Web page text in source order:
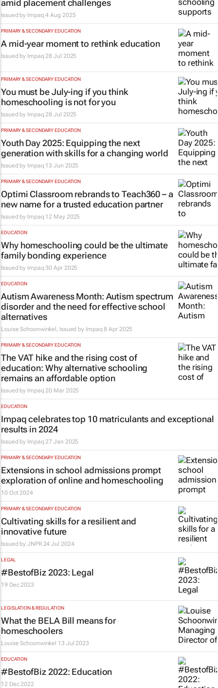
amid placement challenges
Issued by Impaq 4 Aug 2025
PRIMARY & SECONDARY EDUCATION
A mid-year moment to rethink education
Issued by Impaq 28 Jul 2025
PRIMARY & SECONDARY EDUCATION
You must be July-ing if you think
homeschooling is not for you
Issued by Impaq 28 Jul 2025
PRIMARY & SECONDARY EDUCATION
Youth Day 2025: Equipping the next
generation with skills for a changing world
Issued by Impaq 13 Jun 2025
PRIMARY & SECONDARY EDUCATION
Optimi Classroom rebrands to Teach360 – a
new name for a trusted education partner
Issued by Impaq 12 May 2025
EDUCATION
Why homeschooling could be the ultimate
family bonding experience
Issued by Impaq 30 Apr 2025
EDUCATION
Autism Awareness Month: Autism spectrum
disorder and the need for effective school
alternatives
Louise Schoonwinkel, Issued by Impaq 8 Apr 2025
PRIMARY & SECONDARY EDUCATION
The VAT hike and the rising cost of
education: Why alternative schooling
remains an affordable option
Issued by Impaq 20 Mar 2025
EDUCATION
Impaq celebrates top 10 matriculants and exceptional
results in 2024
Issued by Impaq 27 Jan 2025
PRIMARY & SECONDARY EDUCATION
Extensions in school admissions prompt
exploration of online and homeschooling
10 Oct 2024
PRIMARY & SECONDARY EDUCATION
Cultivating skills for a resilient and
innovative future
Issued byJNPR 24 Jul 2024
LEGAL
#BestofBiz 2023: Legal
19 Dec 2023
LEGISLATION & REGULATION
What the BELA Bill means for
homeschoolers
Louise Schoonwinkel 13 Jul 2023
EDUCATION
#BestofBiz 2022: Education
12 Dec 2022